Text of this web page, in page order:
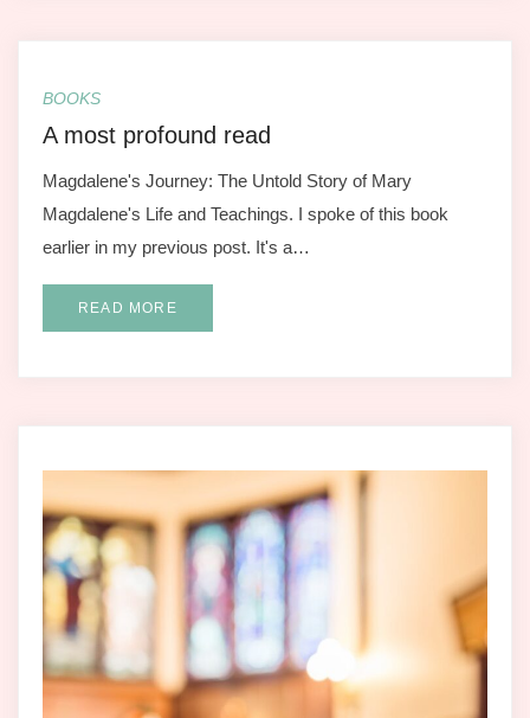
BOOKS
A most profound read
Magdalene's Journey: The Untold Story of Mary
Magdalene's Life and Teachings. I spoke of this book
earlier in my previous post. It's a…
READ MORE